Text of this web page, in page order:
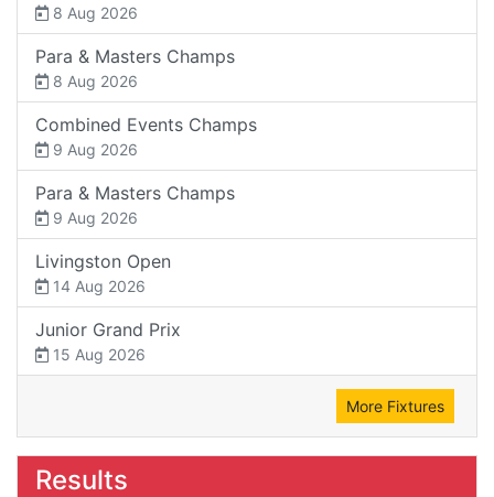
8 Aug 2026
Para & Masters Champs
8 Aug 2026
Combined Events Champs
9 Aug 2026
Para & Masters Champs
9 Aug 2026
Livingston Open
14 Aug 2026
Junior Grand Prix
15 Aug 2026
More Fixtures
Results